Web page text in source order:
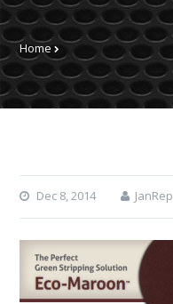
Home
Dec 8, 2014 JanRep